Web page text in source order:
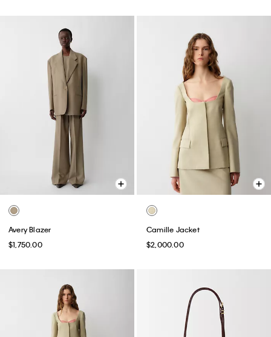
Avery Blazer
$1,750.00
Camille Jacket
$2,000.00